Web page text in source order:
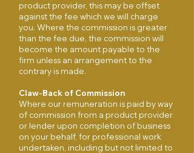
product provider, this may be offset
against the fee which we will charge
you. Where the commission is greater
than the fee due, the commission will
become the amount payable to the
firm unless an arrangement to the
contrary is made.
Claw-Back of Commission
Where our remuneration is paid by way
of commission from a product provider
or lender upon completion of business
on your behalf, for professional work
undertaken, including but not limited to